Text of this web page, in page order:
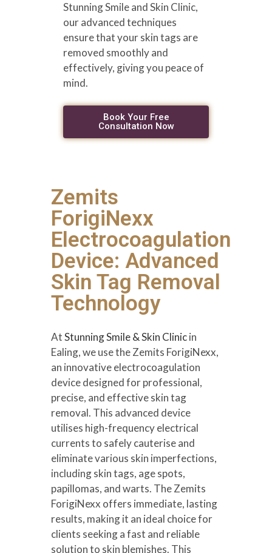
Stunning Smile and Skin Clinic,
our advanced techniques
ensure that your skin tags are
removed smoothly and
effectively, giving you peace of
mind.
Book Your Free
Consultation Now
Zemits
ForigiNexx
Electrocoagulation
Device: Advanced
Skin Tag Removal
Technology
AtStunning Smile & Skin Clinicin
Ealing, we use the Zemits ForigiNexx,
an innovative electrocoagulation
device designed for professional,
precise, and effective skin tag
removal. This advanced device
utilises high-frequency electrical
currents to safely cauterise and
eliminate various skin imperfections,
including skin tags, age spots,
papillomas, and warts. The Zemits
ForigiNexx offers immediate, lasting
results, making it an ideal choice for
clients seeking a fast and reliable
solution to skin blemishes. This